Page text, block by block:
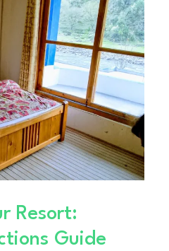
Resort:
Guide